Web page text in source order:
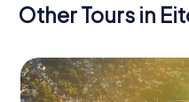
Other Tours in